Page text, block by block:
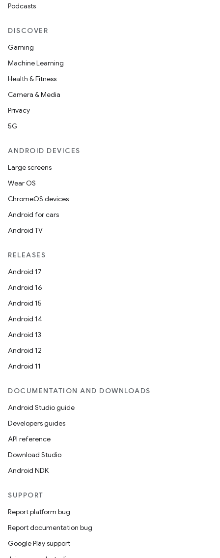
Podcasts
DISCOVER
Gaming
Machine Learning
Health & Fitness
Camera & Media
Privacy
5G
ANDROID DEVICES
Large screens
Wear OS
ChromeOS devices
Android for cars
Android TV
RELEASES
Android 17
Android 16
Android 15
Android 14
Android 13
Android 12
Android 11
DOCUMENTATION AND DOWNLOADS
Android Studio guide
Developers guides
API reference
Download Studio
Android NDK
SUPPORT
Report platform bug
Report documentation bug
Google Play support